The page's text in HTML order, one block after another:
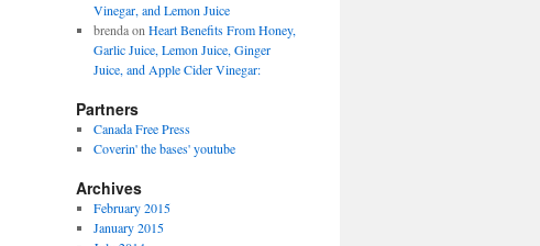
Vinegar, and Lemon Juice
brenda on Heart Benefits From Honey,
Garlic Juice, Lemon Juice, Ginger
Juice, and Apple Cider Vinegar:
Partners
Canada Free Press
Coverin' the bases' youtube
Archives
February 2015
January 2015